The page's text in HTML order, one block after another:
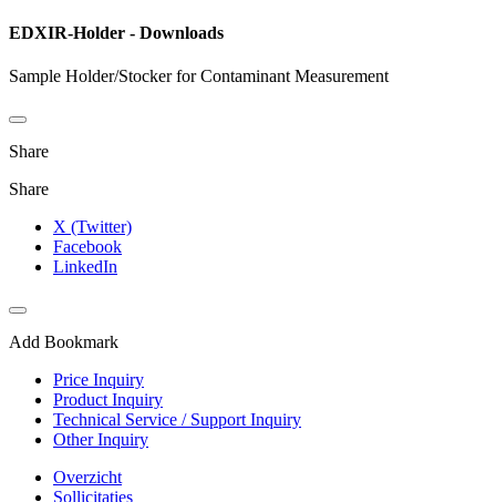
EDXIR-Holder - Downloads
Sample Holder/Stocker for Contaminant Measurement
Share
Share
X (Twitter)
Facebook
LinkedIn
Add Bookmark
Price Inquiry
Product Inquiry
Technical Service / Support Inquiry
Other Inquiry
Overzicht
Sollicitaties